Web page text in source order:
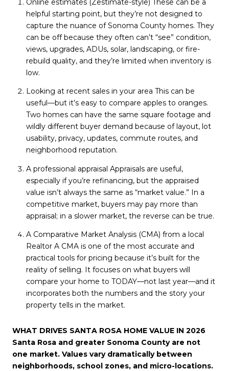
Online estimates (Zestimate-style) These can be a
helpful starting point, but they’re not designed to
capture the nuance of Sonoma County homes. They
can be off because they often can’t “see” condition,
views, upgrades, ADUs, solar, landscaping, or fire-
rebuild quality, and they’re limited when inventory is
low.
Looking at recent sales in your area This can be
useful—but it’s easy to compare apples to oranges.
Two homes can have the same square footage and
wildly different buyer demand because of layout, lot
usability, privacy, updates, commute routes, and
neighborhood reputation.
A professional appraisal Appraisals are useful,
especially if you’re refinancing, but the appraised
value isn’t always the same as “market value.” In a
competitive market, buyers may pay more than
appraisal; in a slower market, the reverse can be true.
A Comparative Market Analysis (CMA) from a local
Realtor A CMA is one of the most accurate and
practical tools for pricing because it’s built for the
reality of selling. It focuses on what buyers will
compare your home to TODAY—not last year—and it
incorporates both the numbers and the story your
property tells in the market.
WHAT DRIVES SANTA ROSA HOME VALUE IN 2026
Santa Rosa and greater Sonoma County are not
one market. Values vary dramatically between
neighborhoods, school zones, and micro-locations.